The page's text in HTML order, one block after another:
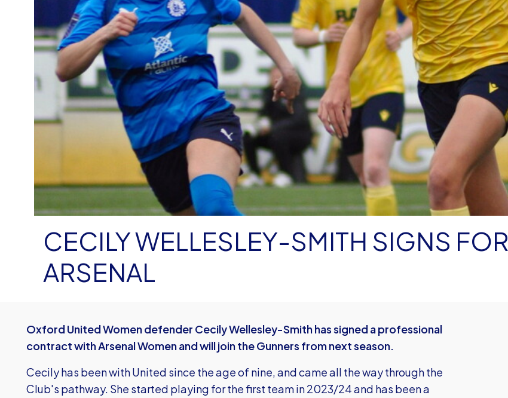
CECILY WELLESLEY-SMITH SIGNS FOR
ARSENAL
Oxford United Women defender Cecily Wellesley-Smith has signed a professional
contract with Arsenal Women and will join the Gunners from next season.
Cecily has been with United since the age of nine, and came all the way through the
Club's pathway. She started playing for the first team in 2023/24 and has been a